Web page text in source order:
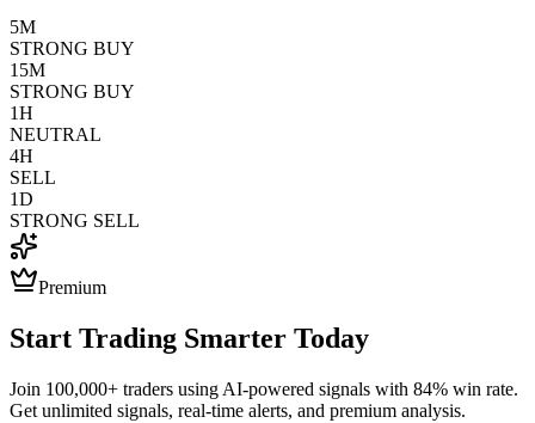
5M
STRONG BUY
15M
STRONG BUY
1H
NEUTRAL
4H
SELL
1D
STRONG SELL
Premium
Start Trading Smarter Today
Join 100,000+ traders using AI-powered signals with 84% win rate.
Get unlimited signals, real-time alerts, and premium analysis.